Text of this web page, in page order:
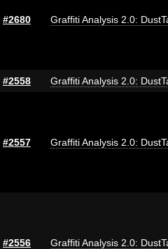
#2680 Graffiti Analysis 2.0:
#2558 Graffiti Analysis 2.0:
#2557 Graffiti Analysis 2.0:
#2556 Graffiti Analysis 2.0: